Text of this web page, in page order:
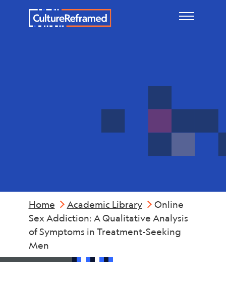
Skip to main content
Home Academic Library
Online
Sex Addiction: A Qualitative Analysis
of Symptoms in Treatment-Seeking
Men